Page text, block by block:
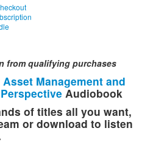
from qualifying purchases
Management and
Audiobook
of titles all you want,
or download to listen